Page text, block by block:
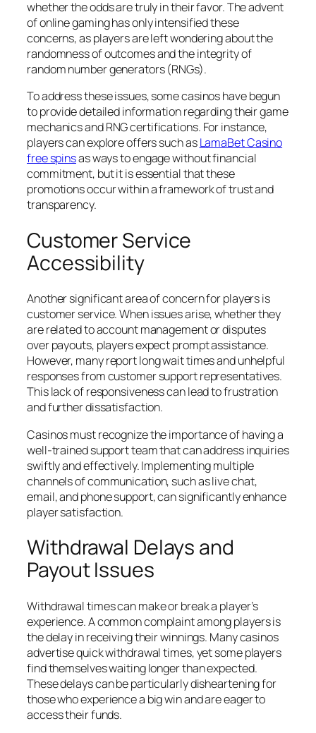
whether the odds are truly in their favor. The advent
of online gaming has only intensified these
concerns, as players are left wondering about the
randomness of outcomes and the integrity of
random number generators (RNGs).
To address these issues, some casinos have begun
to provide detailed information regarding their game
mechanics and RNG certifications. For instance,
players can explore offers such asLamaBet Casino
free spinsas ways to engage without financial
commitment, but it is essential that these
promotions occur within a framework of trust and
transparency.
Customer Service
Accessibility
Another significant area of concern for players is
customer service. When issues arise, whether they
are related to account management or disputes
over payouts, players expect prompt assistance.
However, many report long wait times and unhelpful
responses from customer support representatives.
This lack of responsiveness can lead to frustration
and further dissatisfaction.
Casinos must recognize the importance of having a
well-trained support team that can address inquiries
swiftly and effectively. Implementing multiple
channels of communication, such as live chat,
email, and phone support, can significantly enhance
player satisfaction.
Withdrawal Delays and
Payout Issues
Withdrawal times can make or break a player’s
experience. A common complaint among players is
the delay in receiving their winnings. Many casinos
advertise quick withdrawal times, yet some players
find themselves waiting longer than expected.
These delays can be particularly disheartening for
those who experience a big win and are eager to
access their funds.